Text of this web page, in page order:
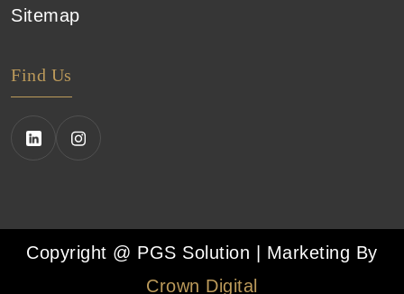
Sitemap
Find Us
Copyright @ PGS Solution | Marketing By
Crown Digital